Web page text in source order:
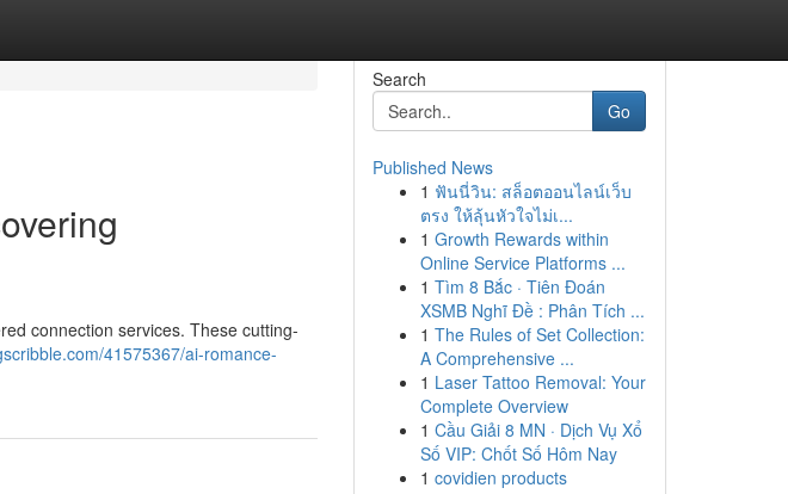
connection services. These cutting-
41575367/ai-romance-
Search
Go
Published News
1 ฟันนี่วิน: สล็อตออนไลน์เว็บ
ตรง ให้ลุ้นหัวใจไม่เ...
1 Growth Rewards within
Online Service Platforms ...
1 Tìm 8 Bắc · Tiên Đoán
XSMB Nghĩ Đề : Phân Tích ...
1 The Rules of Set Collection:
A Comprehensive ...
1 Laser Tattoo Removal: Your
Complete Overview
1 Cầu Giải 8 MN · Dịch Vụ Xổ
Số VIP: Chốt Số Hôm Nay
1 covidien products